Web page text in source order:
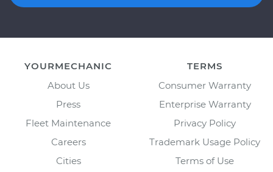
YOURMECHANIC
About Us
Press
Fleet Maintenance
Careers
Cities
TERMS
Consumer Warranty
Enterprise Warranty
Privacy Policy
Trademark Usage Policy
Terms of Use